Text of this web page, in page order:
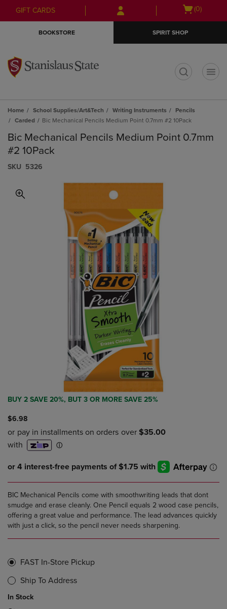
Skip
to
Skip
to
menu
GIFT CARDS
Open
(0)
BOOKSTORE SPIRIT SHOP
Home School Supplies/Art&Tech Writing Instruments
Pencils
Carded
Bic Mechanical Pencils Medium Point 0.7mm #2 10Pack
Bic Mechanical Pencils Medium Point 0.7mm
#2 10Pack
S​K​U 5326
BUY 2 SAVE 20%, BUT 3 OR MORE SAVE 25%
$6.98
BIC Mechanical Pencils come with smoothwriting leads that dont
smudge and erase cleanly. One Pencil equals 2 wood case pencils,
offering a great value and performance. The lead advances quickly
with just a click, so the pencil never needs sharpening.
FAST In-Store Pickup
Ship To Address
In Stock